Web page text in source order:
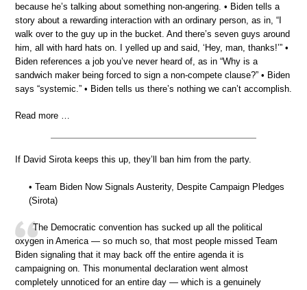
because he’s talking about something non-angering. • Biden tells a
story about a rewarding interaction with an ordinary person, as in, “I
walk over to the guy up in the bucket. And there’s seven guys around
him, all with hard hats on. I yelled up and said, ‘Hey, man, thanks!’” •
Biden references a job you’ve never heard of, as in “Why is a
sandwich maker being forced to sign a non-compete clause?” • Biden
says “systemic.” • Biden tells us there’s nothing we can’t accomplish.
Read more …
If David Sirota keeps this up, they’ll ban him from the party.
• Team Biden Now Signals Austerity, Despite Campaign Pledges
(Sirota)
The Democratic convention has sucked up all the political
oxygen in America — so much so, that most people missed Team
Biden signaling that it may back off the entire agenda it is
campaigning on. This monumental declaration went almost
completely unnoticed for an entire day — which is a genuinely